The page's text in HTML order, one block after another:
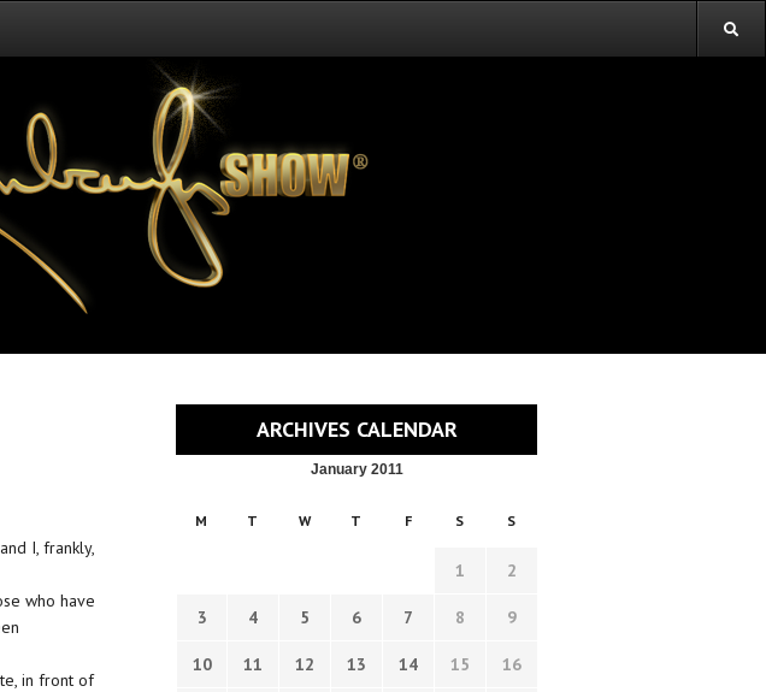
I, frankly,
who have
in front of
ARCHIVES CALENDAR
January 2011
M T W T F S S
1 2
3 4 5 6 7 8 9
10 11 12 13 14 15 16